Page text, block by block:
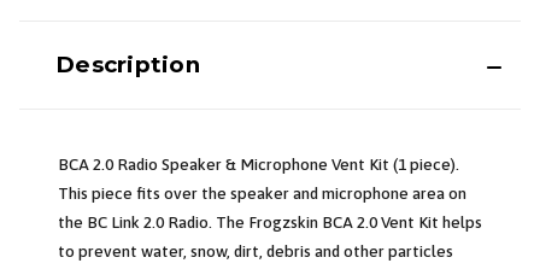
Description
BCA 2.0 Radio Speaker & Microphone Vent Kit (1 piece).
This piece fits over the speaker and microphone area on
the BC Link 2.0 Radio. The Frogzskin BCA 2.0 Vent Kit helps
to prevent water, snow, dirt, debris and other particles